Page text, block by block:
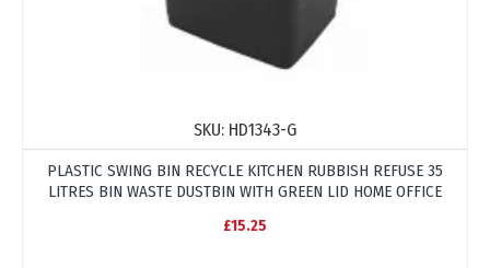
SKU: HD1343-G
PLASTIC SWING BIN RECYCLE KITCHEN RUBBISH REFUSE 35
LITRES BIN WASTE DUSTBIN WITH GREEN LID HOME OFFICE
£15.25